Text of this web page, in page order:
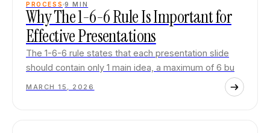
PROCESS 9 MIN
Why The 1-6-6 Rule Is Important for
Effective Presentations
The 1-6-6 rule states that each presentation slide
should contain only 1 main idea, a maximum of 6 bu
MARCH 15, 2026